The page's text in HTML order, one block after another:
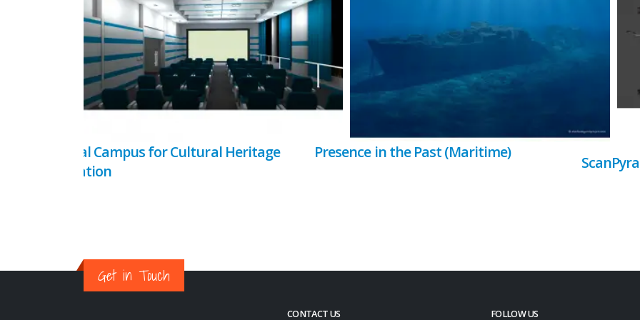
Virtual Campus for Cultural Heritage
Education
Presence in the Past (Maritime)
Get in Touch
CONTACT US FOLLOW US